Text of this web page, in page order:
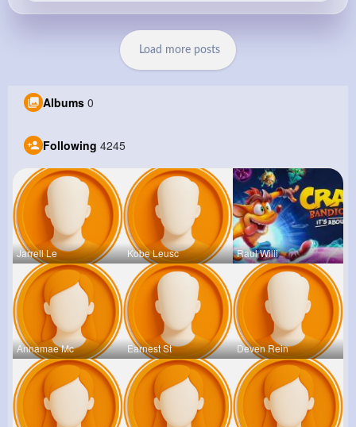
Load more posts
Albums 0
Following 4245
Jarrell Le Kobe Leusc Raul Willi
Annamae Mc Earnest St Deven Rein